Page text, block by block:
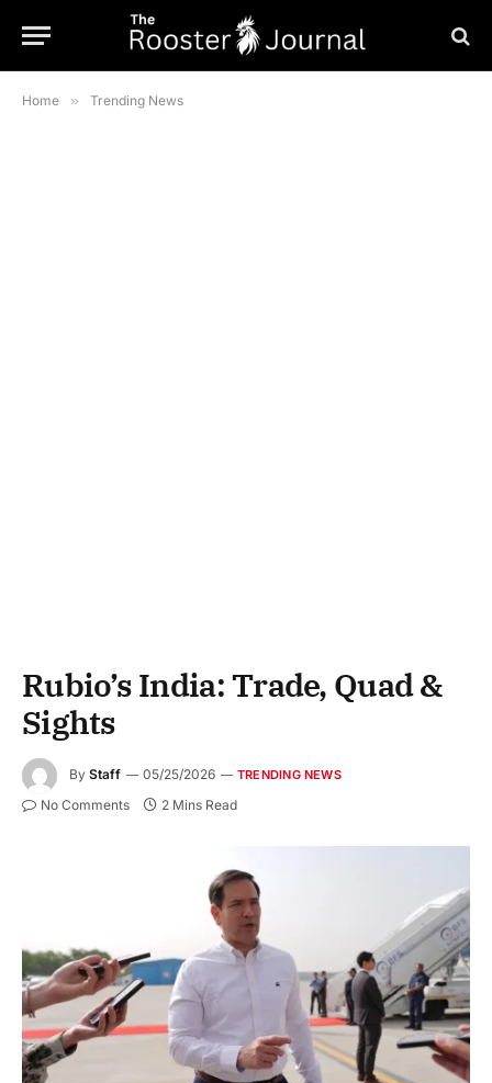
Home » Trending News
Rubio’s India: Trade, Quad &
Sights
By Staff 05/25/2026 TRENDING NEWS
No Comments 2 Mins Read